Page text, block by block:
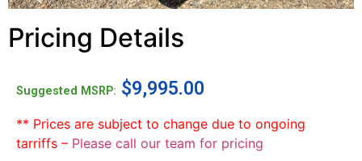
Pricing Details
Suggested MSRP: $9,995.00
** Prices are subject to change due to ongoing
tarriffs – Please call our team for pricing